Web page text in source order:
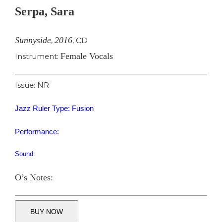
Larger
Image
Serpa, Sara
Sunnyside, 2016, CD
Instrument: Female Vocals
Issue: NR
Jazz Ruler Type: Fusion
Performance:
Sound:
O’s Notes:
BUY NOW